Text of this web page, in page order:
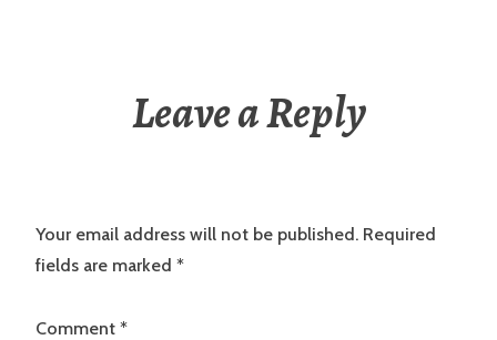
Leave a Reply
Your email address will not be published. Required
fields are marked *
Comment *